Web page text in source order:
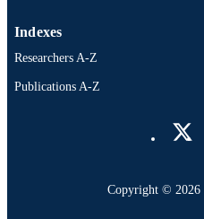
Indexes
Researchers A-Z
Publications A-Z
Copyright © 2026